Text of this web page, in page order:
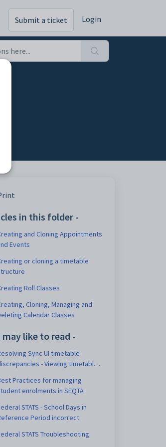
Submit a ticket Login
in this folder -
and Cloning Appointments
Events
or cloning a timetable
Roll Classes
Cloning, Managing and
Calendar Classes
may like to read -
Sync UI timetable
- Viewing timetable
Practices for managing
enrolments in SEQTA
STATS - School Days in
Period incorrect
STATS Troubleshooting